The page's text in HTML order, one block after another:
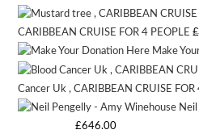
CARIBBEAN CRUISE FOR 4 PEOPLE £
Make
Cancer Uk , CARIBBEAN CRUISE FOR
:£646.00